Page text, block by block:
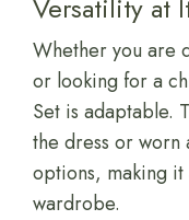
Versatility at
Whether you are
or looking for a
Set is adaptable.
the dress or worn
options, making
wardrobe.